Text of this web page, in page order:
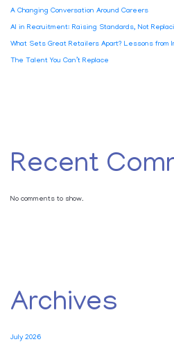
A Changing Conversation Around Careers
AI in Recruitment: Raising Standards, Not
What Sets Great Retailers Apart? Lessons from
The Talent You Can’t Replace
Recent
No comments to show.
Archives
July 2026